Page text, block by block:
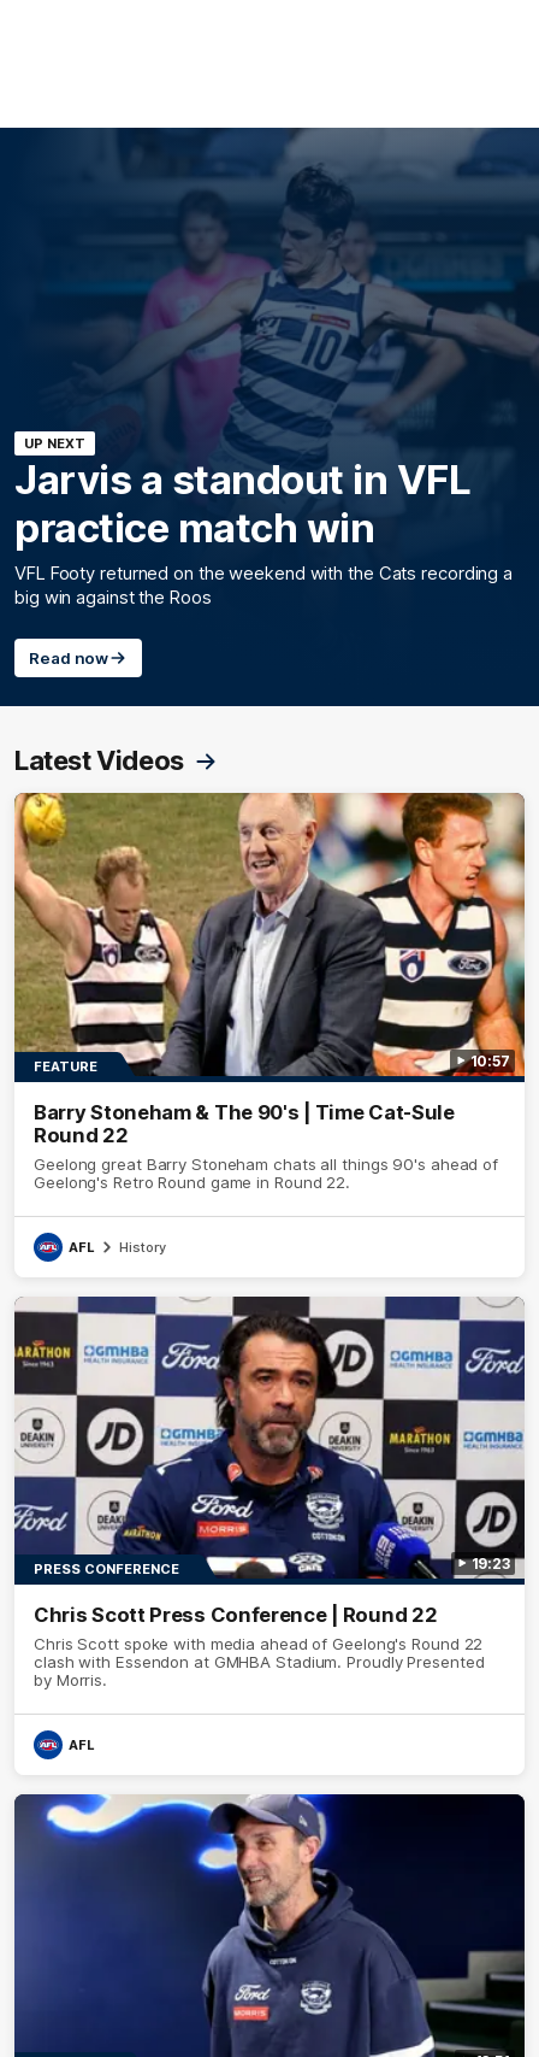
UP NEXT
Jarvis a standout in VFL
practice match win
VFL Footy returned on the weekend with the Cats recording a
big win against the Roos
Read now
Latest Videos
10:57
FEATURE
Barry Stoneham & The 90's | Time Cat-Sule
Round 22
Geelong great Barry Stoneham chats all things 90's ahead of
Geelong's Retro Round game in Round 22.
AFL History
19:23
PRESS CONFERENCE
Chris Scott Press Conference | Round 22
Chris Scott spoke with media ahead of Geelong's Round 22
clash with Essendon at GMHBA Stadium. Proudly Presented
by Morris.
AFL